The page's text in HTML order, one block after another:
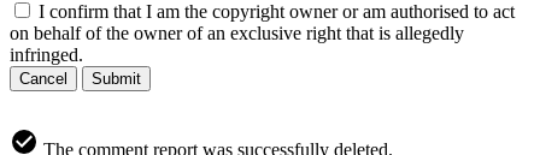
I confirm that I am the copyright owner or am authorised to act
on behalf of the owner of an exclusive right that is allegedly
infringed.
Cancel Submit
The comment report was successfully deleted.